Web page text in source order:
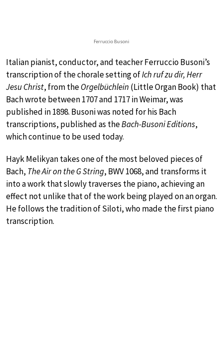
Ferruccio Busoni
Italian pianist, conductor, and teacher Ferruccio Busoni’s
transcription of the chorale setting ofIch ruf zu dir, Herr
Jesu Christ, from theOrgelbüchlein (Little Organ Book) that
Bach wrote between 1707 and 1717 in Weimar, was
published in 1898. Busoni was noted for his Bach
transcriptions, published as theBach-Busoni Editions,
which continue to be used today.
Hayk Melikyan takes one of the most beloved pieces of
Bach, The Air on the G String, BWV 1068, and transforms it
into a work that slowly traverses the piano, achieving an
effect not unlike that of the work being played on an organ.
He follows the tradition of Siloti, who made the first piano
transcription.